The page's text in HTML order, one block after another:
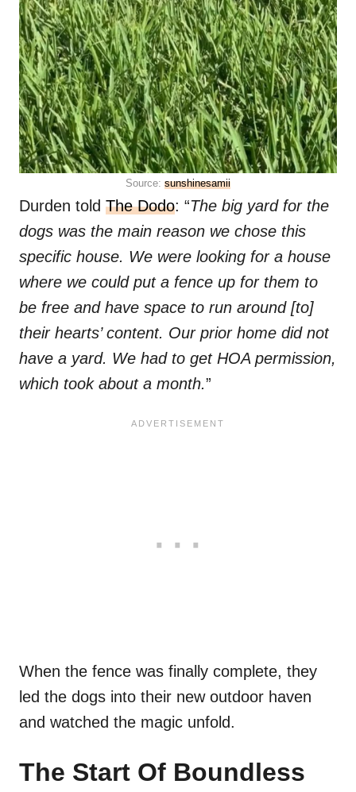
Source: sunshinesamii
Durden told The Dodo: “The big yard for the
dogs was the main reason we chose this
specific house. We were looking for a house
where we could put a fence up for them to
be free and have space to run around [to]
their hearts’ content. Our prior home did not
have a yard. We had to get HOA permission,
which took about a month.”
When the fence was finally complete, they
led the dogs into their new outdoor haven
and watched the magic unfold.
The Start Of Boundless